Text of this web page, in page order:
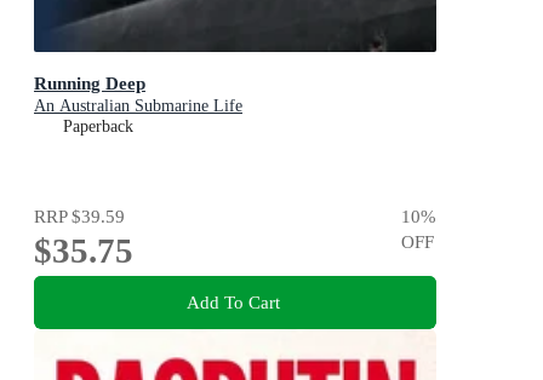
Running Deep
An Australian Submarine Life
Paperback
RRP$39.59
$35.75
10%
OFF
Add To Cart